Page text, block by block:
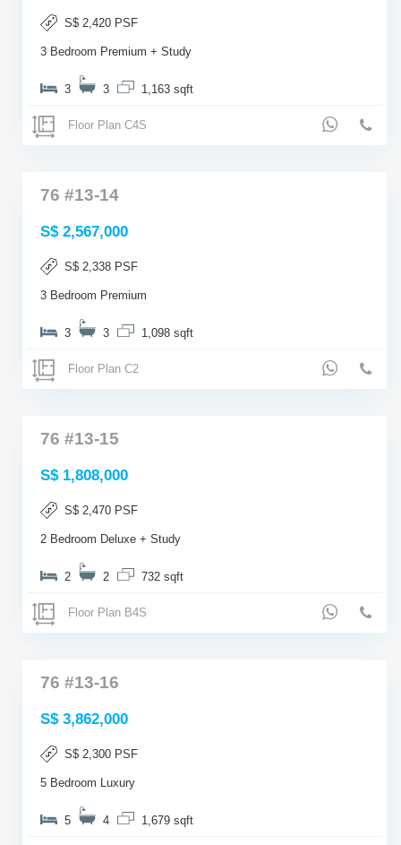
S$ 2,420 PSF
3 Bedroom Premium + Study
3 3 1,163 sqft
Floor Plan C4S
76 #13-14
S$ 2,567,000
S$ 2,338 PSF
3 Bedroom Premium
3 3 1,098 sqft
Floor Plan C2
76 #13-15
S$ 1,808,000
S$ 2,470 PSF
2 Bedroom Deluxe + Study
2 2 732 sqft
Floor Plan B4S
76 #13-16
S$ 3,862,000
S$ 2,300 PSF
5 Bedroom Luxury
5 4 1,679 sqft